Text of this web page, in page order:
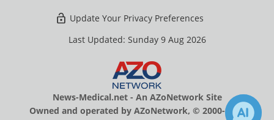
Update Your Privacy Preferences
Last Updated: Sunday 9 Aug 2026
News-Medical.net - An AZoNetwork Site
Owned and operated by AZoNetwork, © 2000-2026